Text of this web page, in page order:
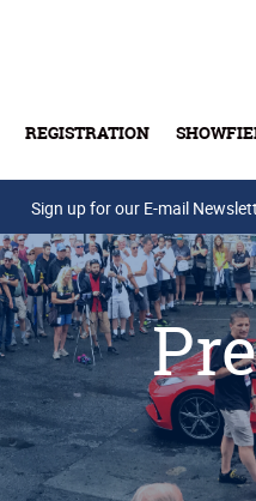
REGISTRATION
Sign up for our E-mail